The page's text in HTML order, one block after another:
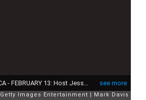
see more
Getty Images Entertainment Mark Davis